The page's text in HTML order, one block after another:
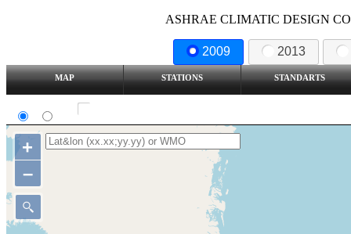
ASHRAE CLIMATIC DESIGN
2009 2013
MAP STATIONS STANDARTS
+
–